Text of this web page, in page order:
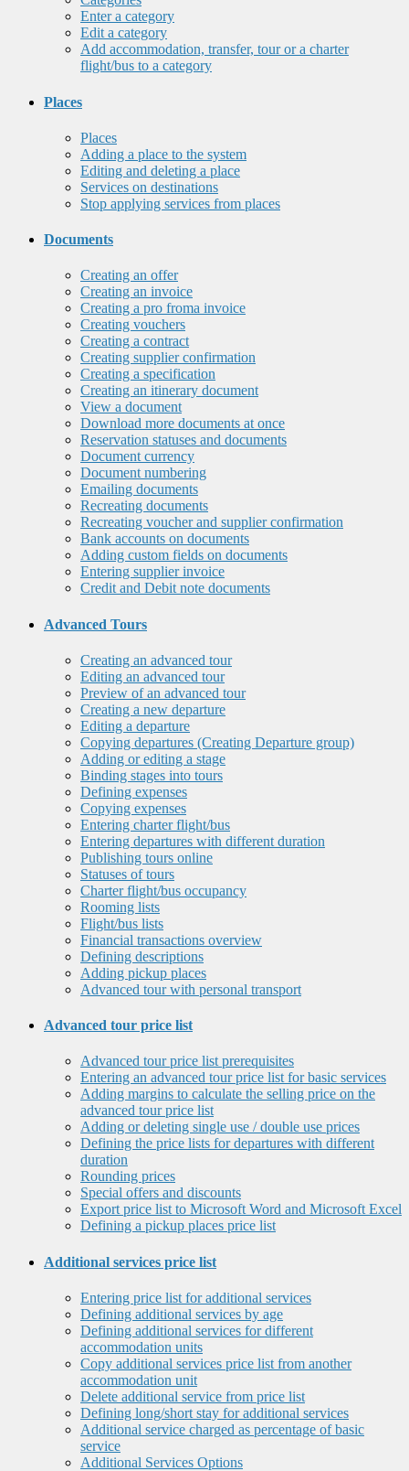
Enter a category
Edit a category
Add accommodation, transfer, tour or a charter
flight/bus to a category
Places
Places
Adding a place to the system
Editing and deleting a place
Services on destinations
Stop applying services from places
Documents
Creating an offer
Creating an invoice
Creating a pro froma invoice
Creating vouchers
Creating a contract
Creating supplier confirmation
Creating a specification
Creating an itinerary document
View a document
Download more documents at once
Reservation statuses and documents
Document currency
Document numbering
Emailing documents
Recreating documents
Recreating voucher and supplier confirmation
Bank accounts on documents
Adding custom fields on documents
Entering supplier invoice
Credit and Debit note documents
Advanced Tours
Creating an advanced tour
Editing an advanced tour
Preview of an advanced tour
Creating a new departure
Editing a departure
Copying departures (Creating Departure group)
Adding or editing a stage
Binding stages into tours
Defining expenses
Copying expenses
Entering charter flight/bus
Entering departures with different duration
Publishing tours online
Statuses of tours
Charter flight/bus occupancy
Rooming lists
Flight/bus lists
Financial transactions overview
Defining descriptions
Adding pickup places
Advanced tour with personal transport
Advanced tour price list
Advanced tour price list prerequisites
Entering an advanced tour price list for basic services
Adding margins to calculate the selling price on the
advanced tour price list
Adding or deleting single use / double use prices
Defining the price lists for departures with different
duration
Rounding prices
Special offers and discounts
Export price list to Microsoft Word and Microsoft Excel
Defining a pickup places price list
Additional services price list
Entering price list for additional services
Defining additional services by age
Defining additional services for different
accommodation units
Copy additional services price list from another
accommodation unit
Delete additional service from price list
Defining long/short stay for additional services
Additional service charged as percentage of basic
service
Additional Services Options